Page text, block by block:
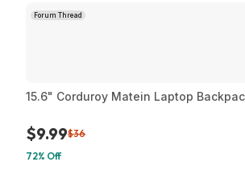
Forum Thread
15.6" Corduroy Matein Laptop
$9.99$36
72% Off